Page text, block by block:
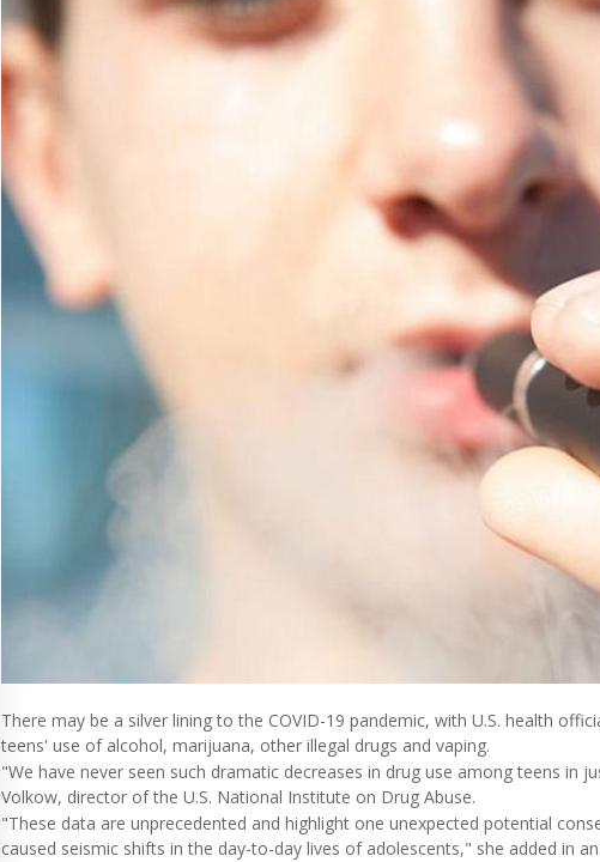
There may be a silver lining to the COVID-19 pandemic, with U.S. health
teens' use of alcohol, marijuana, other illegal drugs and vaping.
"We have never seen such dramatic decreases in drug use among teens in
Volkow, director of the U.S. National Institute on Drug Abuse.
"These data are unprecedented and highlight one unexpected potential
caused seismic shifts in the day-to-day lives of adolescents," she added in